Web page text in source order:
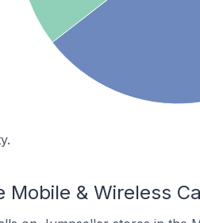
Mobile & Wireless